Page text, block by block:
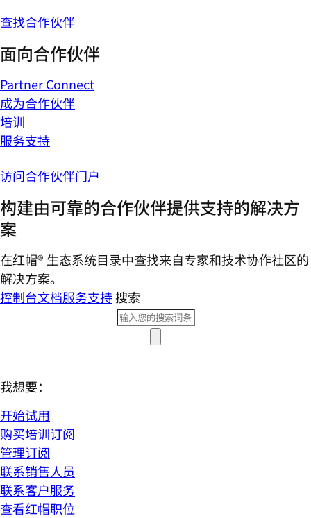
查找合作伙伴
面向合作伙伴
Partner Connect
成为合作伙伴
培训
服务支持
访问合作伙伴门户
构建由可靠的合作伙伴提供支持的解决方
案
在红帽® 生态系统目录中查找来自专家和技术协作社区的
解决方案。
控制台文档服务支持搜索
我想要：
开始试用
购买培训订阅
管理订阅
联系销售人员
联系客户服务
查看红帽职位